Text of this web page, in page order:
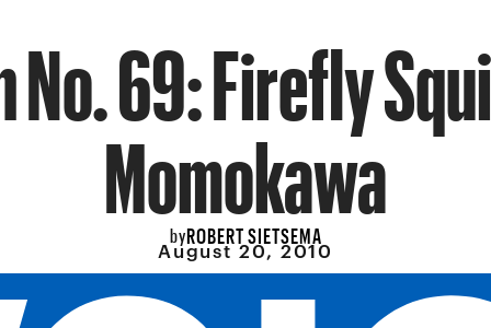
No. 69: Firefly
Momokawa
byROBERT SIETSEMA
August 20, 2010